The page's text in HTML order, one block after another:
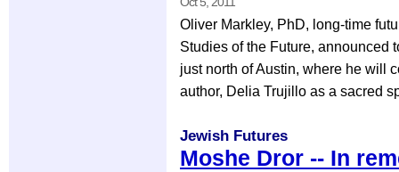
Oliver Markley, PhD, long-time
Studies of the Future, announced
just north of Austin, where he will
author, Delia Trujillo as a sacred
Jewish Futures
Moshe Dror -- In